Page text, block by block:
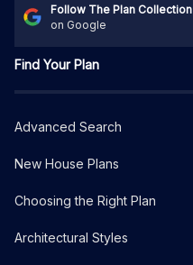
Follow The Plan Collection
on Google
Find Your Plan
Advanced Search
New House Plans
Choosing the Right Plan
Architectural Styles